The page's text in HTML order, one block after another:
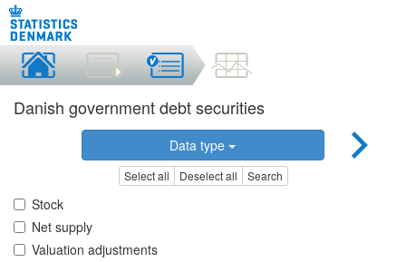
Danish government debt securities
Data type
Select all Deselect all Search
Stock
Net supply
Valuation adjustments